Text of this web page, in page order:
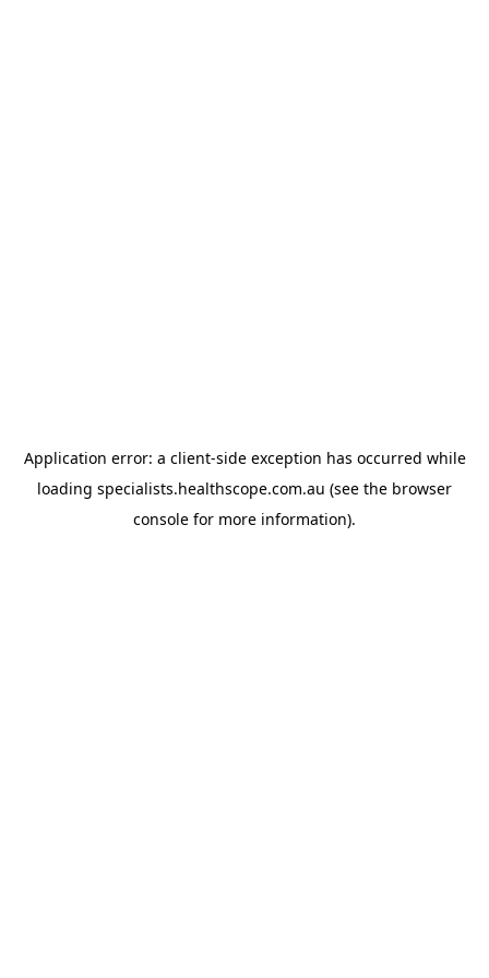
Application error: a client-side exception has occurred while
loading specialists.healthscope.com.au (see the browser
console for more information).